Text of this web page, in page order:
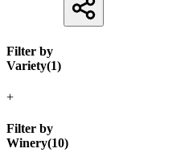
Filter by
Variety(1)
+
Filter by
Winery(10)